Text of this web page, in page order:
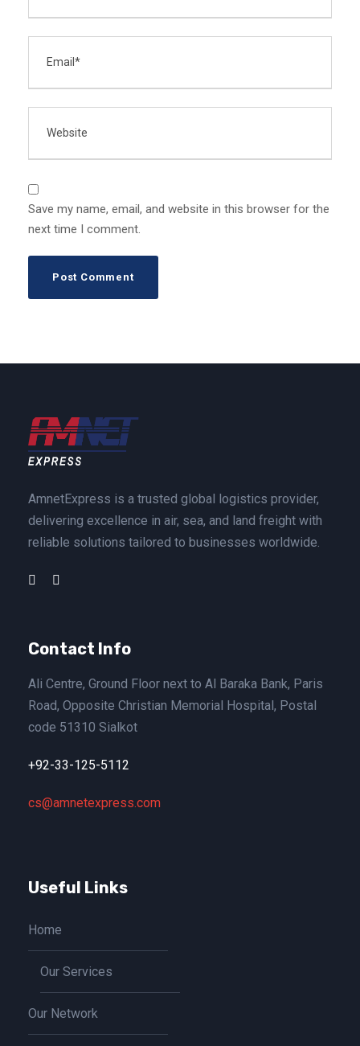
Save my name, email, and website in this browser for the
next time I comment.
AmnetExpress is a trusted global logistics provider,
delivering excellence in air, sea, and land freight with
reliable solutions tailored to businesses worldwide.
Contact Info
Ali Centre, Ground Floor next to Al Baraka Bank, Paris
Road, Opposite Christian Memorial Hospital, Postal
code 51310 Sialkot
+92-33-125-5112
cs@amnetexpress.com
Useful Links
Home
Our Services
Our Network